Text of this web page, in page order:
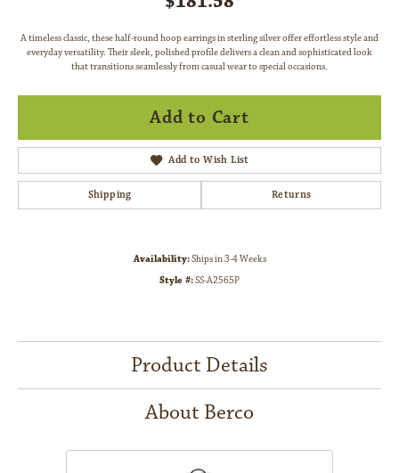
A timeless classic, these half-round hoop earrings in sterling silver offer effortless style and
everyday versatility. Their sleek, polished profile delivers a clean and sophisticated look
that transitions seamlessly from casual wear to special occasions.
Add to Cart
Add to Wish List
Shipping Returns
Availability:Ships in 3-4 Weeks
Style #:SS-A2565P
Product Details
About Berco